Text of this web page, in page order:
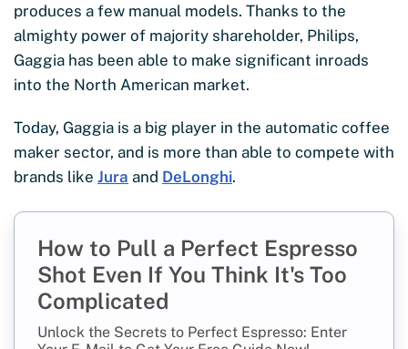
produces a few manual models. Thanks to the
almighty power of majority shareholder, Philips,
Gaggia has been able to make significant inroads
into the North American market.
Today, Gaggia is a big player in the automatic coffee
maker sector, and is more than able to compete with
brands like Jura and DeLonghi.
How to Pull a Perfect Espresso
Shot Even If You Think It's Too
Complicated
Unlock the Secrets to Perfect Espresso: Enter